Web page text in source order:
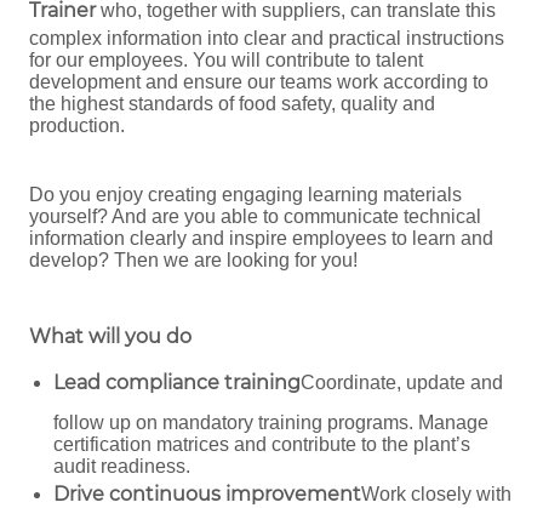
Trainerwho, together with suppliers, can translate this
complex information into clear and practical instructions
for our employees. You will contribute to talent
development and ensure our teams work according to
the highest standards of food safety, quality and
production.
Do you enjoy creating engaging learning materials
yourself? And are you able to communicate technical
information clearly and inspire employees to learn and
develop? Then we are looking for you!
What will you do
Lead compliance trainingCoordinate, update and
follow up on mandatory training programs. Manage
certification matrices and contribute to the plant’s
audit readiness.
Drive continuous improvementWork closely with